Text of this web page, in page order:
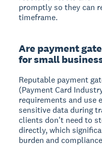
promptly so they can
timeframe.
Are payment
for small
Reputable payment
(Payment Card
requirements and use
sensitive data during
clients don't need to
directly, which
burden and